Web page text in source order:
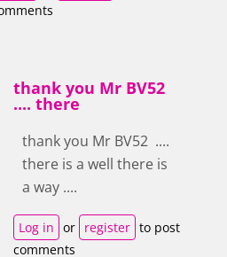
thank you Mr BV52
.... there
thank you Mr BV52 ....
there is a well there is
a way ....
Log in or register to post
comments